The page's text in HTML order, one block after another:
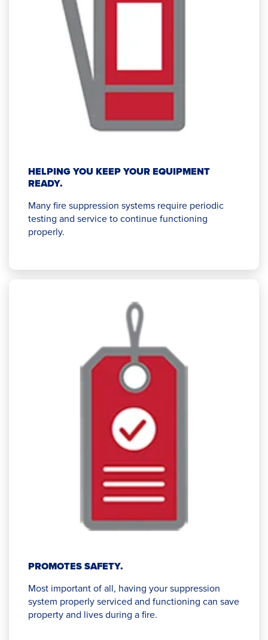
HELPING YOU KEEP YOUR EQUIPMENT
READY.
Many fire suppression systems require periodic
testing and service to continue functioning
properly.
PROMOTES SAFETY.
Most important of all, having your suppression
system properly serviced and functioning can save
property and lives during a fire.